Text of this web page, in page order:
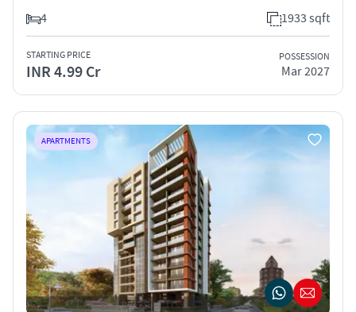
4
1933 sqft
STARTING PRICE
INR 4.99 Cr
POSSESSION
Mar 2027
APARTMENTS